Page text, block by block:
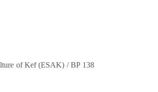
of Kef (ESAK) / BP 138